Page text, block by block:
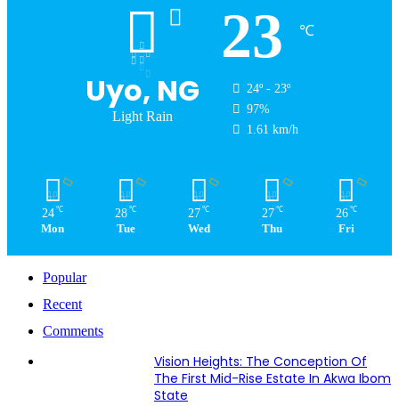
Uyo, NG
Light Rain
23 ℃
24º - 23º
97%
1.61 km/h
24 ℃
Mon
28 ℃
Tue
27 ℃
Wed
27 ℃
Thu
26 ℃
Fri
Popular
Recent
Comments
Vision Heights: The Conception Of
The First Mid-Rise Estate In Akwa Ibom
State